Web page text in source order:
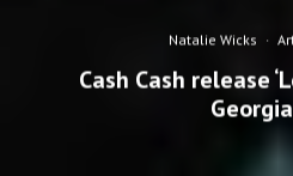
Natalie Wicks ·
Cash Cash release